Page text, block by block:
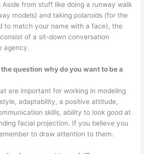
Aside from stuff like doing a runway walk
models) and taking polaroids (for the
to match your name with a face), the
of a sit-down conversation
agency.
question why do you want to be a
are important for working in modeling
adaptability, a positive attitude,
skills, ability to look good at
facial projection. If you believe you
to draw attention to them.